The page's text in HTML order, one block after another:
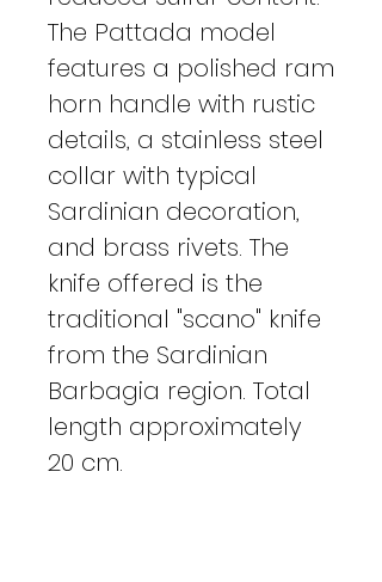
The Pattada model
features a polished ram
horn handle with rustic
details, a stainless steel
collar with typical
Sardinian decoration,
and brass rivets. The
knife offered is the
traditional "scano" knife
from the Sardinian
Barbagia region. Total
length approximately
20 cm.